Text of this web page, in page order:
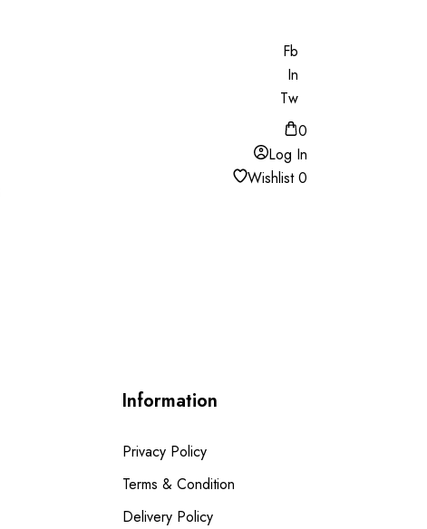
Fb
In
Tw
0
Log In
Wishlist0
Information
Privacy Policy
Terms & Condition
Delivery Policy